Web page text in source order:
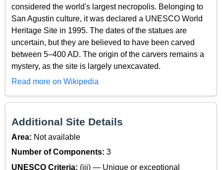
considered the world's largest necropolis. Belonging to
San Agustin culture, it was declared a UNESCO World
Heritage Site in 1995. The dates of the statues are
uncertain, but they are believed to have been carved
between 5–400 AD. The origin of the carvers remains a
mystery, as the site is largely unexcavated.
Read more on Wikipedia
Additional Site Details
Area: Not available
Number of Components: 3
UNESCO Criteria: (iii) — Unique or exceptional